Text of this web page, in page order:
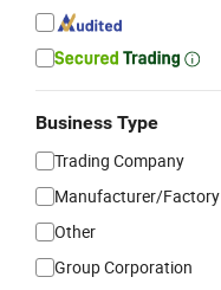
Business Type
Trading Company
Manufacturer/Factory
Other
Group Corporation